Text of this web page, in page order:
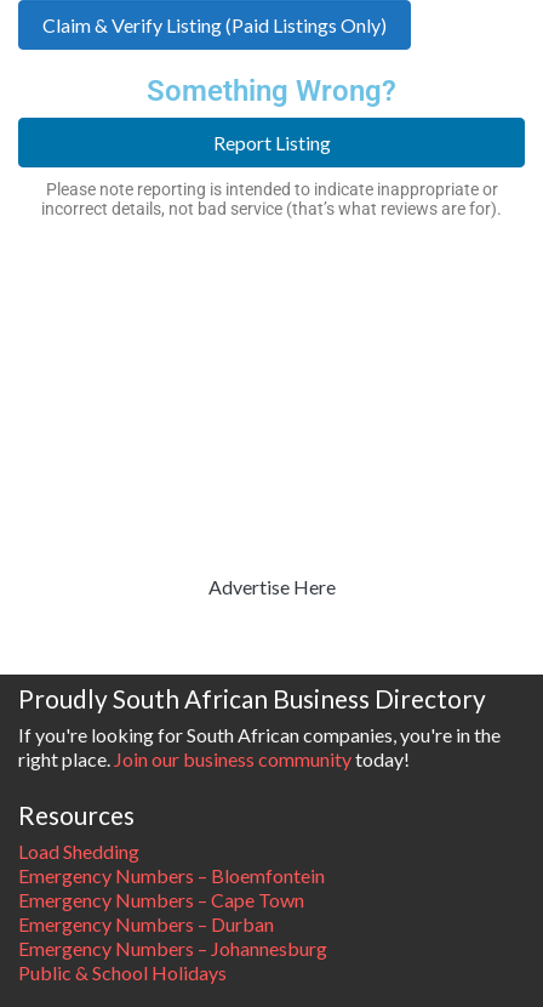
Claim & Verify Listing (Paid Listings Only)
Something Wrong?
Report Listing
Please note reporting is intended to indicate inappropriate or
incorrect details, not bad service (that’s what reviews are for).
Advertise Here
Proudly South African Business Directory
If you're looking for South African companies, you're in the
right place. Join our business communitytoday!
Resources
Load Shedding
Emergency Numbers – Bloemfontein
Emergency Numbers – Cape Town
Emergency Numbers – Durban
Emergency Numbers – Johannesburg
Public & School Holidays